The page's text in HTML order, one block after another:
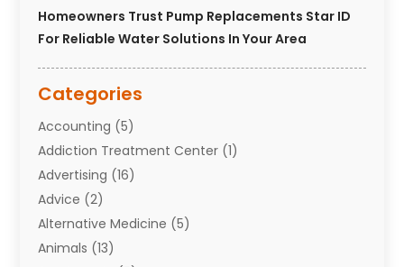
Homeowners Trust Pump Replacements Star ID
For Reliable Water Solutions In Your Area
Categories
Accounting (5)
Addiction Treatment Center (1)
Advertising (16)
Advice (2)
Alternative Medicine (5)
Animals (13)